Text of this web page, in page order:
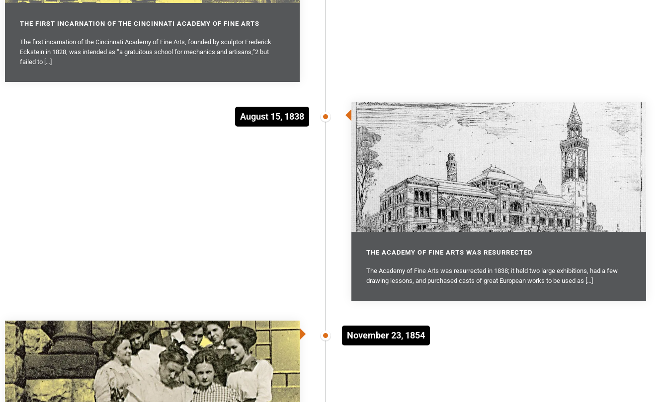
THE FIRST INCARNATION OF THE CINCINNATI ACADEMY OF FINE ARTS
The first incarnation of the Cincinnati Academy of Fine Arts, founded by sculptor Frederick
Eckstein in 1828, was intended as “a gratuitous school for mechanics and artisans,”2 but
failed to […]
August 15, 1838
THE ACADEMY OF FINE ARTS WAS RESURRECTED
The Academy of Fine Arts was resurrected in 1838; it held two large exhibitions, had a few
drawing lessons, and purchased casts of great European works to be used as […]
November 23, 1854